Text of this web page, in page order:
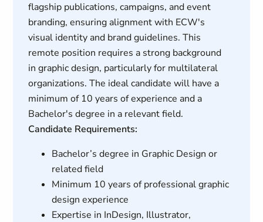
flagship publications, campaigns, and event
branding, ensuring alignment with ECW's
visual identity and brand guidelines. This
remote position requires a strong background
in graphic design, particularly for multilateral
organizations. The ideal candidate will have a
minimum of 10 years of experience and a
Bachelor's degree in a relevant field.
Candidate Requirements:
Bachelor’s degree in Graphic Design or
related field
Minimum 10 years of professional graphic
design experience
Expertise in InDesign, Illustrator,